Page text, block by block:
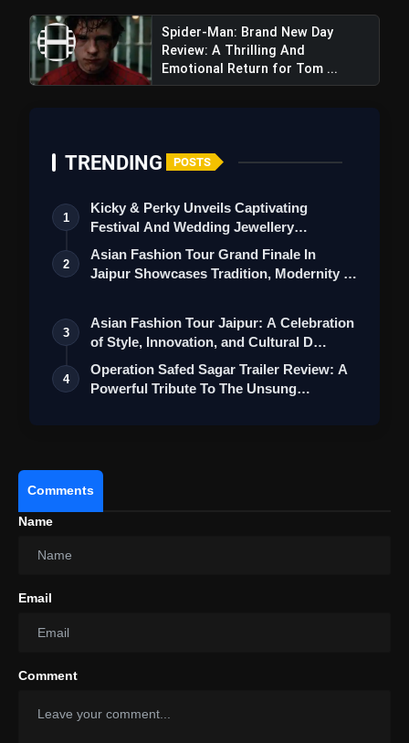
Crime Series, Promising Suspenseful
Entertainment
A post shared by Rohit Shetty (@itsrohitshetty)
Spider-Man: Brand New Day
Review: A Thrilling And
Emotional Return for Tom ...
TRENDING POSTS
1
Kicky & Perky Unveils Captivating
Festival And Wedding Jewellery
Collection
2
Asian Fashion Tour Grand Finale In
Jaipur Showcases Tradition, Modernity &
3
Asian Fashion Tour Jaipur: A Celebration
of Style, Innovation, and Cultural D…
4
Operation Safed Sagar Trailer Review: A
Powerful Tribute To The Unsung
Comments
Name
Email
Comment